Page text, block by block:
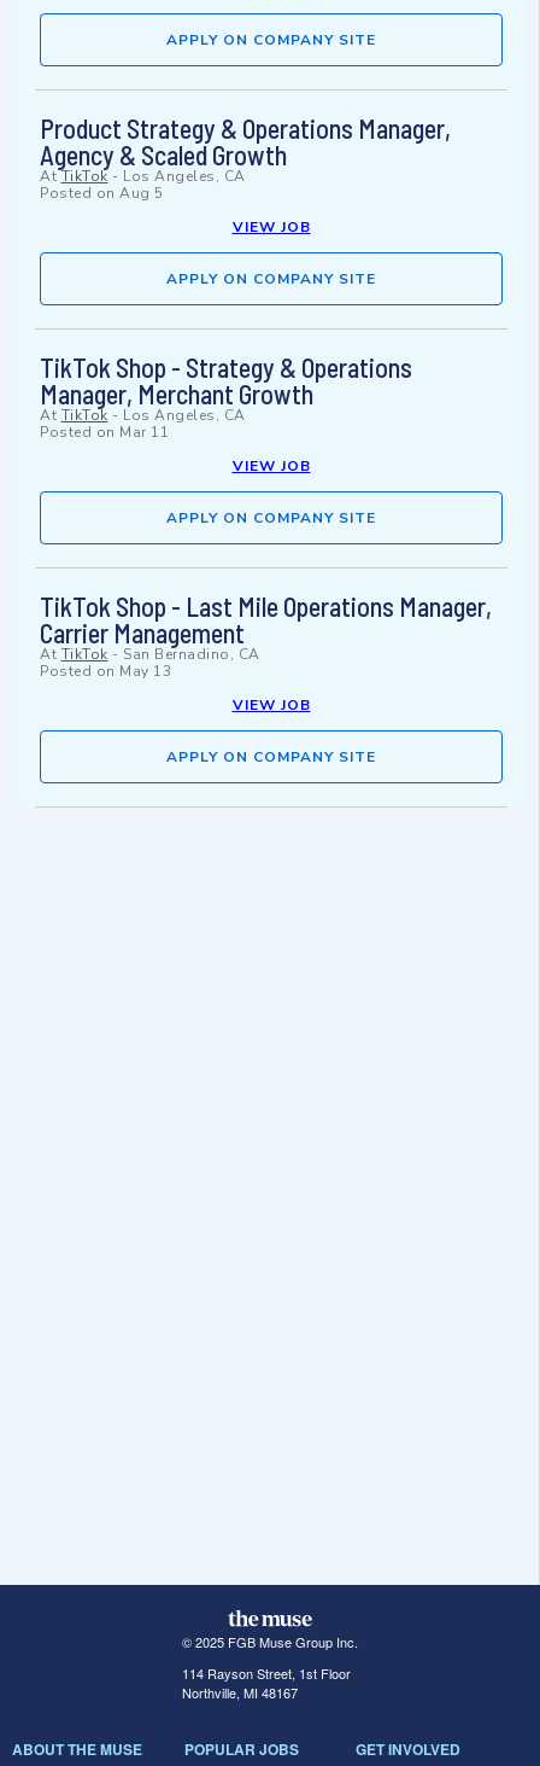
APPLY ON COMPANY SITE
Product Strategy & Operations Manager,
Agency & Scaled Growth
At TikTok - Los Angeles, CA
Posted on Aug 5
VIEW JOB
APPLY ON COMPANY SITE
TikTok Shop - Strategy & Operations
Manager, Merchant Growth
At TikTok - Los Angeles, CA
Posted on Mar 11
VIEW JOB
APPLY ON COMPANY SITE
TikTok Shop - Last Mile Operations Manager,
Carrier Management
At TikTok - San Bernadino, CA
Posted on May 13
VIEW JOB
APPLY ON COMPANY SITE
© 2025 FGB Muse Group Inc.
114 Rayson Street, 1st Floor
Northville, MI 48167
ABOUT THE MUSE POPULAR JOBS GET INVOLVED